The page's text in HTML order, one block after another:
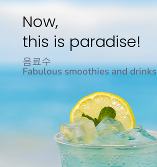
Now,
this is paradise!
음료수
Fabulous smoothies and drinks